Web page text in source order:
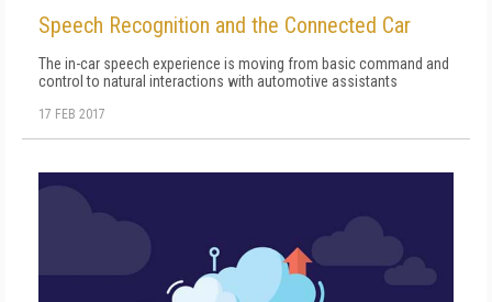
Speech Recognition and the Connected Car
The in-car speech experience is moving from basic command and
control to natural interactions with automotive assistants
17 FEB 2017